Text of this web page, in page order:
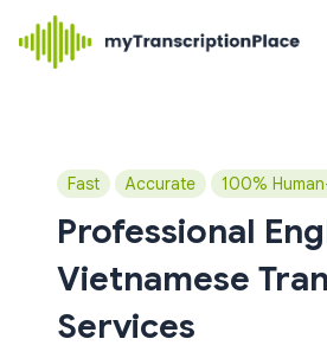
Fast Accurate 100%
Professional
Vietnamese
Services